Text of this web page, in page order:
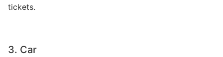
tickets.
3. Car